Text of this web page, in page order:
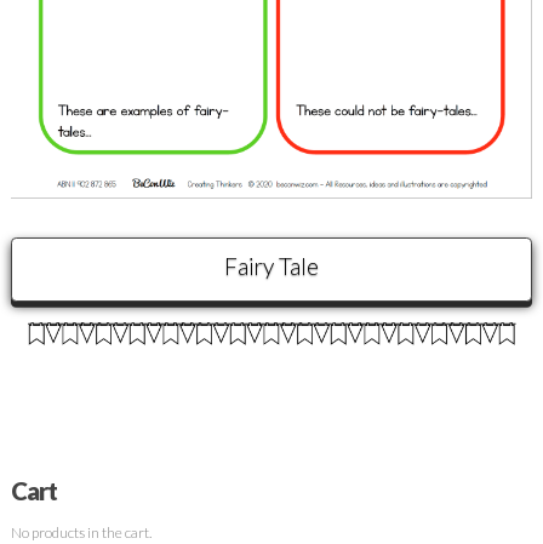
Fairy Tale
Cart
No products in the cart.